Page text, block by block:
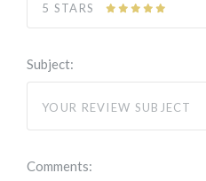
5 STARS
Subject:
Comments: